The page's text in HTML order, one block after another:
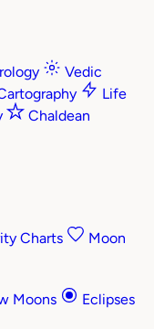
Vedic
Life
Chaldean
Charts
Moon
Moons
Eclipses